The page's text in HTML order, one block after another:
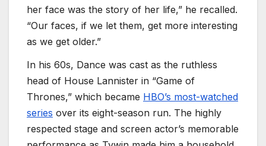
her face was the story of her life,” he recalled.
“Our faces, if we let them, get more interesting
as we get older.”
In his 60s, Dance was cast as the ruthless
head of House Lannister in “Game of
Thrones,” which became HBO’s most-watched
series over its eight-season run. The highly
respected stage and screen actor’s memorable